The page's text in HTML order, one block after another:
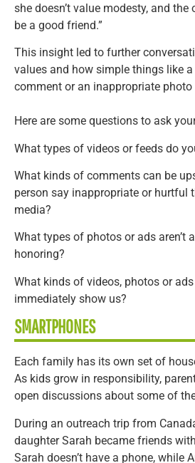
she doesn’t value modesty, and the
be a good friend.”
This insight led to further
values and how simple things like
comment or an inappropriate
Here are some questions to ask
What types of videos or feeds do
What kinds of comments can be
person say inappropriate or hurtful
media?
What types of photos or ads aren’t
honoring?
What kinds of videos, photos or
immediately show us?
SMARTPHONES
Each family has its own set of
As kids grow in responsibility,
open discussions about some of
During an outreach trip from
daughter Sarah became friends
Sarah doesn’t have a phone, while